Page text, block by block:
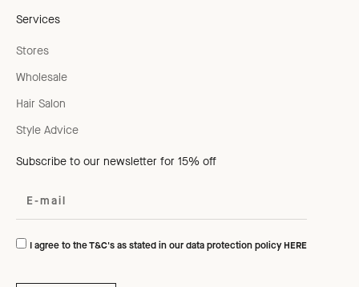
Services
Stores
Wholesale
Hair Salon
Style Advice
Subscribe to our newsletter for 15% off
I agree to the T&C's as stated in our data protection policyHERE